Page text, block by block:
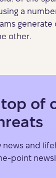
a
generate
other.
of
and
point